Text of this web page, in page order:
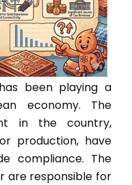
been playing a
economy. The
in the country,
production, have
compliance. The
are responsible for